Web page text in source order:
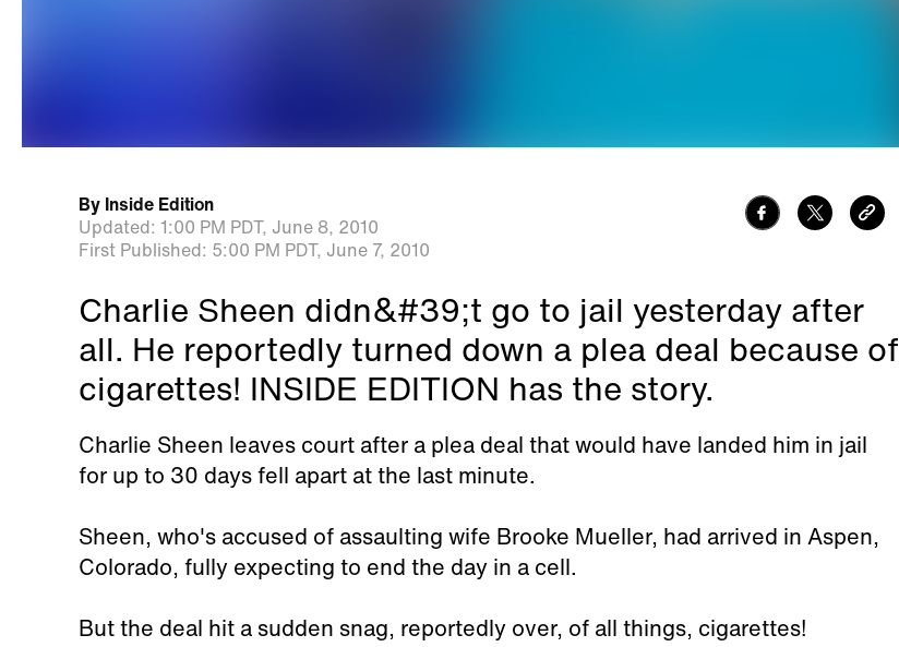
By Inside Edition
Updated: 1:00 PM PDT, June 8, 2010
First Published: 5:00 PM PDT, June 7, 2010
Charlie Sheen didn&#39;t go to jail yesterday after
all. He reportedly turned down a plea deal because of
cigarettes! INSIDE EDITION has the story.
Charlie Sheen leaves court after a plea deal that would have landed him in jail
for up to 30 days fell apart at the last minute.
Sheen, who's accused of assaulting wife Brooke Mueller, had arrived in Aspen,
Colorado, fully expecting to end the day in a cell.
But the deal hit a sudden snag, reportedly over, of all things, cigarettes!